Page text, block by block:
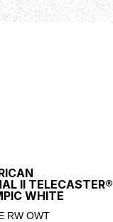
II TELECASTER®
WHITE
RW OWT